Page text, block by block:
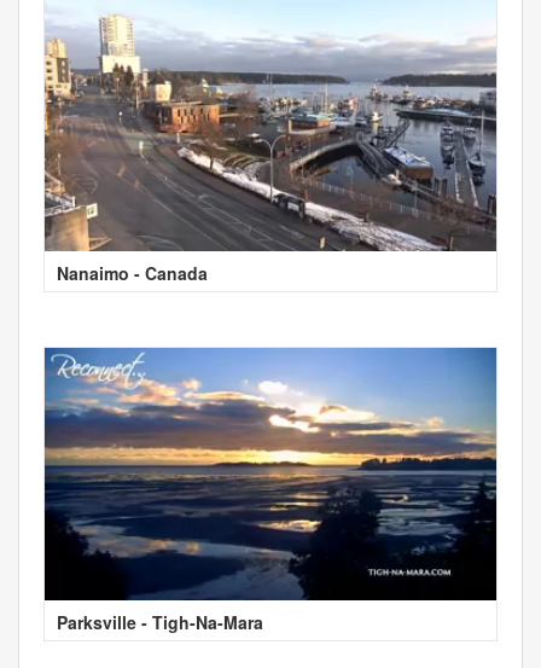
Nanaimo - Canada
Parksville - Tigh-Na-Mara